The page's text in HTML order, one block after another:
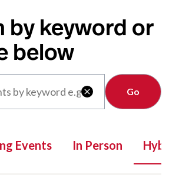
by keyword or
below

Clear
Events In Person Hybrid